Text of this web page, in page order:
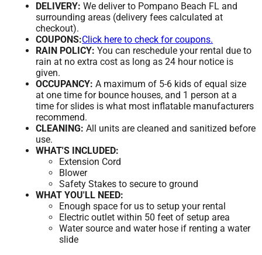
DELIVERY: We deliver to Pompano Beach FL and
surrounding areas (delivery fees calculated at
checkout).
COUPONS:Click here to check for coupons.
RAIN POLICY: You can reschedule your rental due to
rain at no extra cost as long as 24 hour notice is
given.
OCCUPANCY: A maximum of 5-6 kids of equal size
at one time for bounce houses, and 1 person at a
time for slides is what most inflatable manufacturers
recommend.
CLEANING: All units are cleaned and sanitized before
use.
WHAT'S INCLUDED:
Extension Cord
Blower
Safety Stakes to secure to ground
WHAT YOU'LL NEED:
Enough space for us to setup your rental
Electric outlet within 50 feet of setup area
Water source and water hose if renting a water
slide